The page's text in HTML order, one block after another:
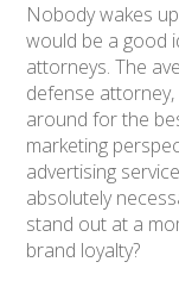
Nobody wakes
would be a good
attorneys. The
defense
around for the
marketing
advertising
absolutely
stand out at a
brand loyalty?